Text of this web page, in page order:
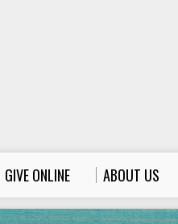
GIVE ONLINE ABOUT US